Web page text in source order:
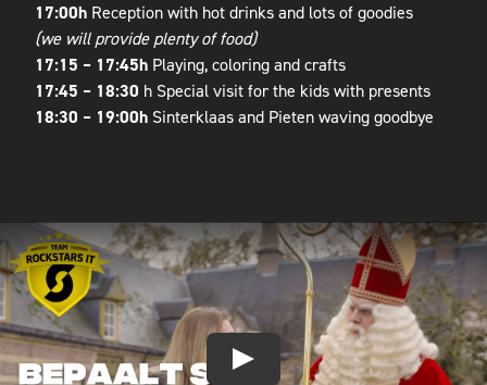
17:00h Reception with hot drinks and lots of goodies
(we will provide plenty of food)
17:15 – 17:45h Playing, coloring and crafts
17:45 – 18:30 h Special visit for the kids with presents
18:30 – 19:00h Sinterklaas and Pieten waving goodbye